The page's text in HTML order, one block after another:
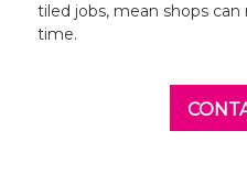
tiled jobs, mean shops
time.